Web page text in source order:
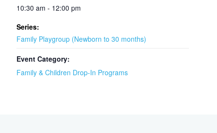
10:30 am - 12:00 pm
Series:
Family Playgroup (Newborn to 30 months)
Event Category:
Family & Children Drop-In Programs